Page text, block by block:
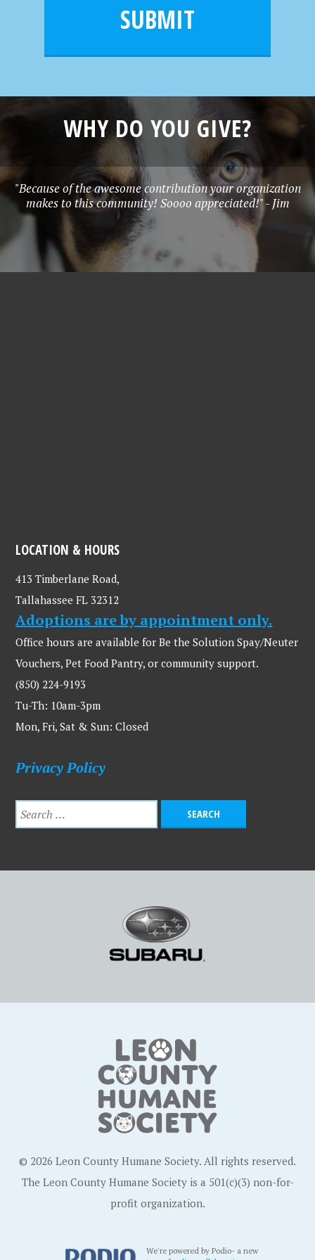
SUBMIT
WHY DO YOU GIVE?
"Because of the awesome contribution your organization
makes to this community! Soooo appreciated!" - Jim
LOCATION & HOURS
413 Timberlane Road,
Tallahassee FL 32312
Adoptions are by appointment only.
Office hours are available for Be the Solution Spay/Neuter
Vouchers, Pet Food Pantry, or community support.
(850) 224-9193
Tu-Th: 10am-3pm
Mon, Fri, Sat & Sun: Closed
Privacy Policy
© 2026 Leon County Humane Society. All rights reserved.
The Leon County Humane Society is a 501(c)(3) non-for-
profit organization.
We're powered by Podio- a new